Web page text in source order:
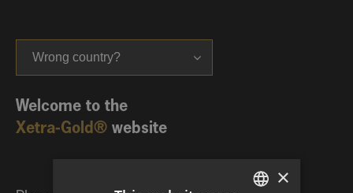
Wrong country?
Welcome to the
Xetra-Gold® website
×